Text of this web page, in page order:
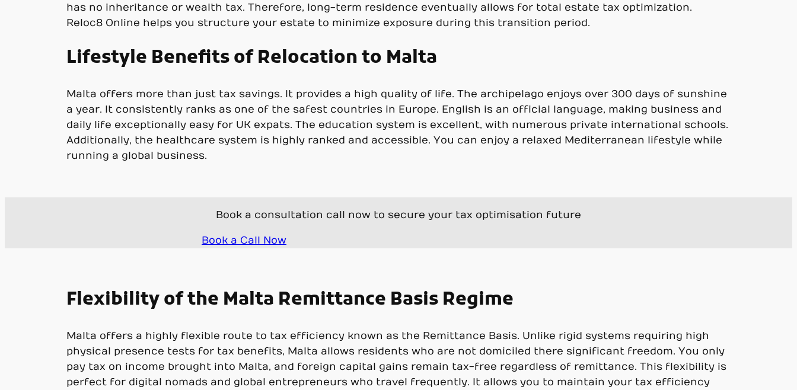
has no inheritance or wealth tax. Therefore, long-term residence eventually allows for total estate tax optimization.
Reloc8 Online helps you structure your estate to minimize exposure during this transition period.
Lifestyle Benefits of Relocation to Malta
Malta offers more than just tax savings. It provides a high quality of life. The archipelago enjoys over 300 days of sunshine
a year. It consistently ranks as one of the safest countries in Europe. English is an official language, making business and
daily life exceptionally easy for UK expats. The education system is excellent, with numerous private international schools.
Additionally, the healthcare system is highly ranked and accessible. You can enjoy a relaxed Mediterranean lifestyle while
running a global business.
Book a consultation call now to secure your tax optimisation future
Book a Call Now
Flexibility of the Malta Remittance Basis Regime
Malta offers a highly flexible route to tax efficiency known as the Remittance Basis. Unlike rigid systems requiring high
physical presence tests for tax benefits, Malta allows residents who are not domiciled there significant freedom. You only
pay tax on income brought into Malta, and foreign capital gains remain tax-free regardless of remittance. This flexibility is
perfect for digital nomads and global entrepreneurs who travel frequently. It allows you to maintain your tax efficiency